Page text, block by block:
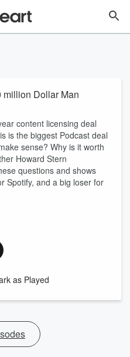
Dollar Man
content licensing deal
is the biggest Podcast deal
sense? Why is it worth
Howard Stern
questions and shows
Spotify, and a big loser for
as Played